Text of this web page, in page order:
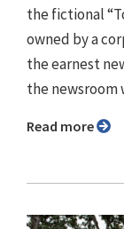
the fictional
owned by a
the earnest
the newsroom
Read more